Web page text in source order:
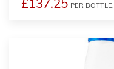
PER BOTTLE,